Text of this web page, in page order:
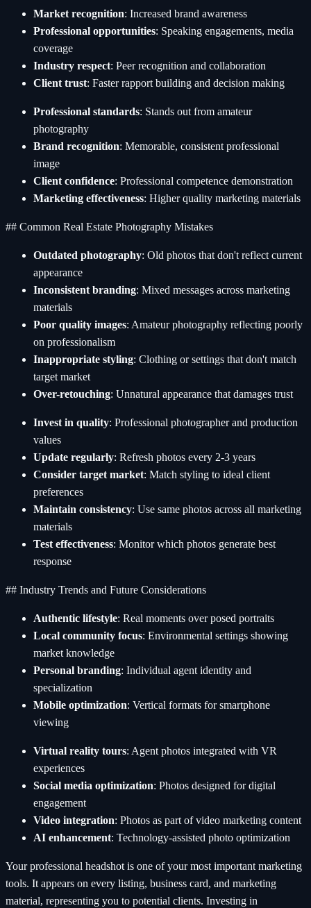
Market recognition: Increased brand awareness
Professional opportunities: Speaking engagements, media
coverage
Industry respect: Peer recognition and collaboration
Client trust: Faster rapport building and decision making
Professional standards: Stands out from amateur
photography
Brand recognition: Memorable, consistent professional
image
Client confidence: Professional competence demonstration
Marketing effectiveness: Higher quality marketing materials
## Common Real Estate Photography Mistakes
Outdated photography: Old photos that don't reflect current
appearance
Inconsistent branding: Mixed messages across marketing
materials
Poor quality images: Amateur photography reflecting poorly
on professionalism
Inappropriate styling: Clothing or settings that don't match
target market
Over-retouching: Unnatural appearance that damages trust
Invest in quality: Professional photographer and production
values
Update regularly: Refresh photos every 2-3 years
Consider target market: Match styling to ideal client
preferences
Maintain consistency: Use same photos across all marketing
materials
Test effectiveness: Monitor which photos generate best
response
## Industry Trends and Future Considerations
Authentic lifestyle: Real moments over posed portraits
Local community focus: Environmental settings showing
market knowledge
Personal branding: Individual agent identity and
specialization
Mobile optimization: Vertical formats for smartphone
viewing
Virtual reality tours: Agent photos integrated with VR
experiences
Social media optimization: Photos designed for digital
engagement
Video integration: Photos as part of video marketing content
AI enhancement: Technology-assisted photo optimization
Your professional headshot is one of your most important marketing
tools. It appears on every listing, business card, and marketing
material, representing you to potential clients. Investing in